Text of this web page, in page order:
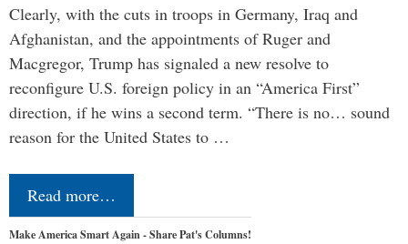
Clearly, with the cuts in troops in Germany, Iraq and
Afghanistan, and the appointments of Ruger and
Macgregor, Trump has signaled a new resolve to
reconfigure U.S. foreign policy in an “America First”
direction, if he wins a second term. “There is no… sound
reason for the United States to …
Read more…
Make America Smart Again - Share Pat's Columns!